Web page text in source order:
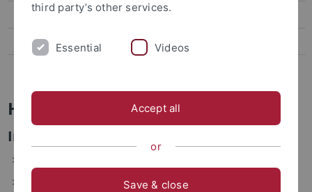
Mitarbeiter-/innen
Assoziierte Mitarbeiter/-innen
Helmut Stärr
Informations- und Verwaltungssysteme
third party’s other services.
Essential Videos
Accept all
or
Save & close